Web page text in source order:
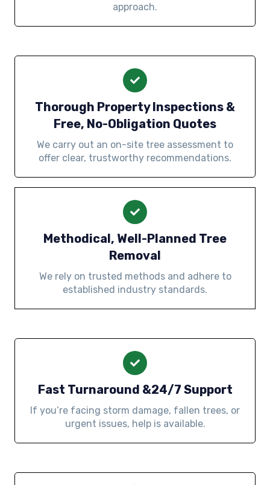
approach.
Thorough Property Inspections &
Free, No-Obligation Quotes
We carry out an on-site tree assessment to
offer clear, trustworthy recommendations.
Methodical, Well-Planned Tree
Removal
We rely on trusted methods and adhere to
established industry standards.
Fast Turnaround &24/7 Support
If you’re facing storm damage, fallen trees, or
urgent issues, help is available.